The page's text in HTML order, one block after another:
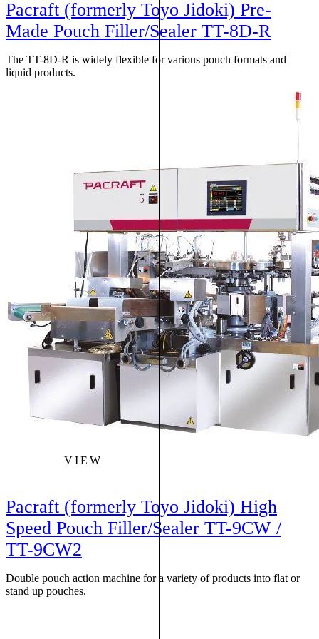
Pacraft (formerly Toyo Jidoki) Pre-
Made Pouch Filler/Sealer TT-8D-R
The TT-8D-R is widely flexible for various pouch formats and
liquid products.
VIEW
Pacraft (formerly Toyo Jidoki) High
Speed Pouch Filler/Sealer TT-9CW /
TT-9CW2
Double pouch action machine for a variety of products into flat or
stand up pouches.